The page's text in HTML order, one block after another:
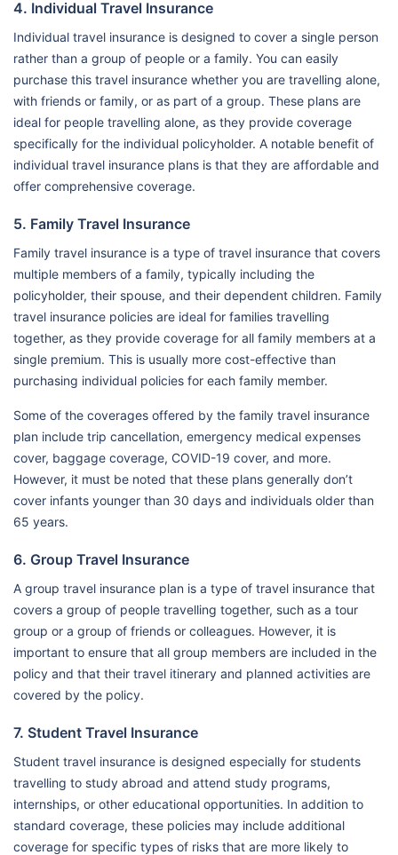
4. Individual Travel Insurance
Individual travel insurance is designed to cover a single person
rather than a group of people or a family. You can easily
purchase this travel insurance whether you are travelling alone,
with friends or family, or as part of a group. These plans are
ideal for people travelling alone, as they provide coverage
specifically for the individual policyholder. A notable benefit of
individual travel insurance plans is that they are affordable and
offer comprehensive coverage.
5. Family Travel Insurance
Family travel insurance is a type of travel insurance that covers
multiple members of a family, typically including the
policyholder, their spouse, and their dependent children. Family
travel insurance policies are ideal for families travelling
together, as they provide coverage for all family members at a
single premium. This is usually more cost-effective than
purchasing individual policies for each family member.
Some of the coverages offered by the family travel insurance
plan include trip cancellation, emergency medical expenses
cover, baggage coverage, COVID-19 cover, and more.
However, it must be noted that these plans generally don’t
cover infants younger than 30 days and individuals older than
65 years.
6. Group Travel Insurance
A group travel insurance plan is a type of travel insurance that
covers a group of people travelling together, such as a tour
group or a group of friends or colleagues. However, it is
important to ensure that all group members are included in the
policy and that their travel itinerary and planned activities are
covered by the policy.
7. Student Travel Insurance
Student travel insurance is designed especially for students
travelling to study abroad and attend study programs,
internships, or other educational opportunities. In addition to
standard coverage, these policies may include additional
coverage for specific types of risks that are more likely to